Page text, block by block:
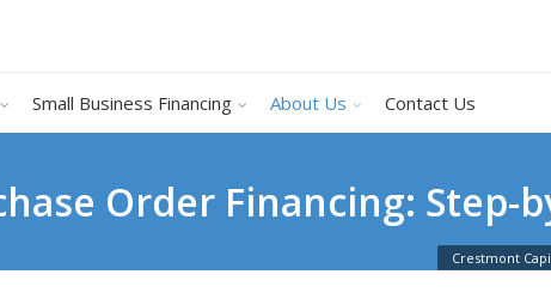
Small Business Financing About Us Contact Us
Order Financing: Step-
Crestmont